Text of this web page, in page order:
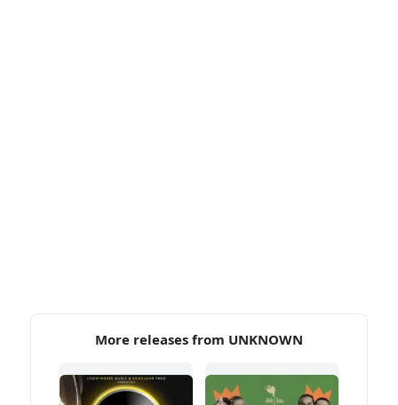
More releases from UNKNOWN